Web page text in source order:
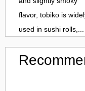
flavor, tobiko is
used in sushi rolls,...